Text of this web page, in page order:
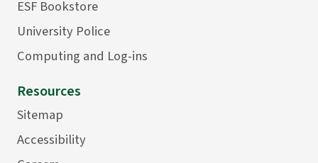
ESF Bookstore
University Police
Computing and Log-ins
Resources
Sitemap
Accessibility